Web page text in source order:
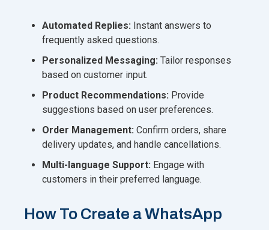
Automated Replies: Instant answers to
frequently asked questions.
Personalized Messaging: Tailor responses
based on customer input.
Product Recommendations: Provide
suggestions based on user preferences.
Order Management: Confirm orders, share
delivery updates, and handle cancellations.
Multi-language Support: Engage with
customers in their preferred language.
How To Create a WhatsApp